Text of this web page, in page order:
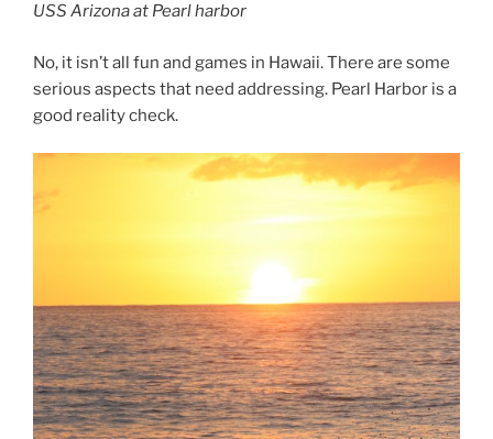
USS Arizona at Pearl harbor
No, it isn’t all fun and games in Hawaii. There are some
serious aspects that need addressing. Pearl Harbor is a
good reality check.